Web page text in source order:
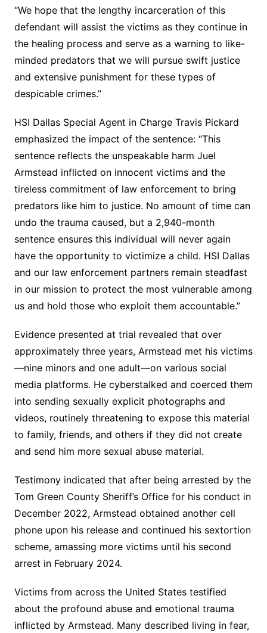
“We hope that the lengthy incarceration of this
defendant will assist the victims as they continue in
the healing process and serve as a warning to like-
minded predators that we will pursue swift justice
and extensive punishment for these types of
despicable crimes.”
HSI Dallas Special Agent in Charge Travis Pickard
emphasized the impact of the sentence: “This
sentence reflects the unspeakable harm Juel
Armstead inflicted on innocent victims and the
tireless commitment of law enforcement to bring
predators like him to justice. No amount of time can
undo the trauma caused, but a 2,940-month
sentence ensures this individual will never again
have the opportunity to victimize a child. HSI Dallas
and our law enforcement partners remain steadfast
in our mission to protect the most vulnerable among
us and hold those who exploit them accountable.”
Evidence presented at trial revealed that over
approximately three years, Armstead met his victims
—nine minors and one adult—on various social
media platforms. He cyberstalked and coerced them
into sending sexually explicit photographs and
videos, routinely threatening to expose this material
to family, friends, and others if they did not create
and send him more sexual abuse material.
Testimony indicated that after being arrested by the
Tom Green County Sheriff’s Office for his conduct in
December 2022, Armstead obtained another cell
phone upon his release and continued his sextortion
scheme, amassing more victims until his second
arrest in February 2024.
Victims from across the United States testified
about the profound abuse and emotional trauma
inflicted by Armstead. Many described living in fear,